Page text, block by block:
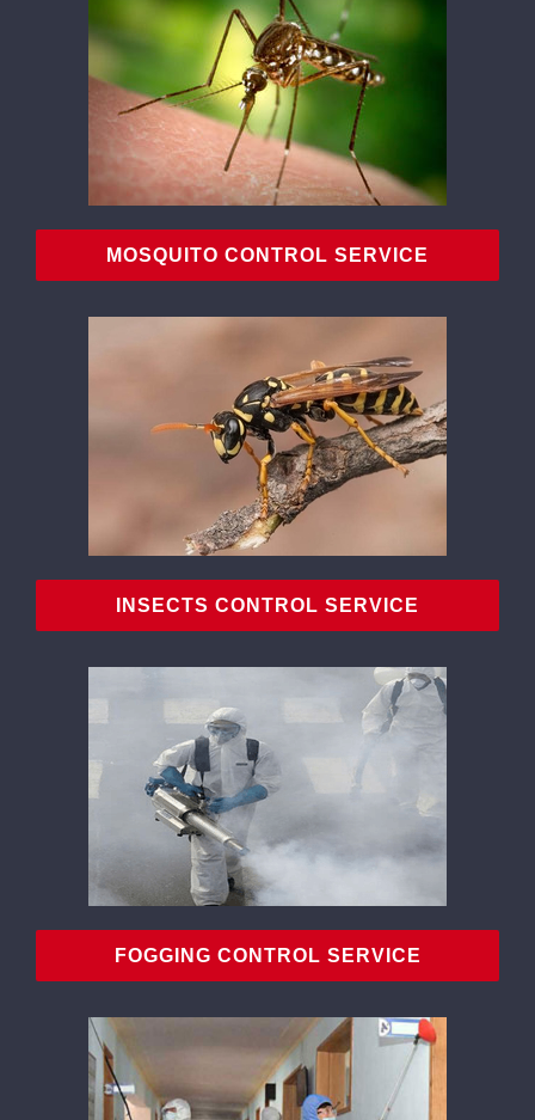
MOSQUITO CONTROL SERVICE
INSECTS CONTROL SERVICE
FOGGING CONTROL SERVICE